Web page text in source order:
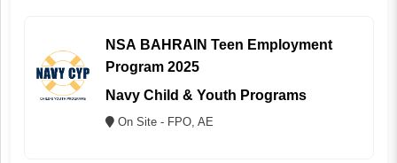
NSA BAHRAIN Teen Employment
Program 2025
Navy Child & Youth Programs
On Site - FPO, AE